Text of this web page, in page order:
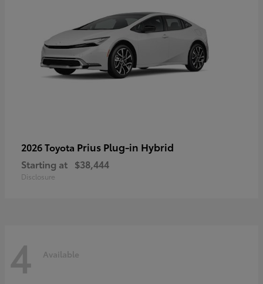
2026 Toyota Prius Plug-in Hybrid
Starting at $38,444
Disclosure
4 Available